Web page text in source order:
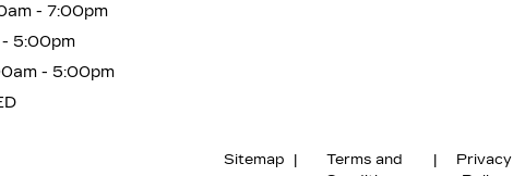
- 7:00pm
5:00pm
- 5:00pm
Sitemap |
Terms and
|
Privacy